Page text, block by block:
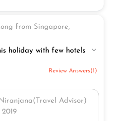
from Singapore,
holiday with few hotels
Review Answers(1)
Advisor)